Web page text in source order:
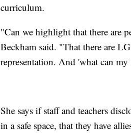
curriculum.
"Can we highlight that there are
Beckham said. "That there are
representation. And 'what can
She says if staff and teachers
in a safe space, that they have